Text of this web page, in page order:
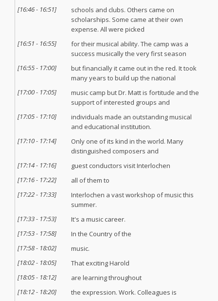
[16:46- 16:51]
schools and clubs. Others came on
scholarships. Some came at their own
expense. All were picked
[16:51 - 16:55]
for their musical ability. The camp was a
success musically the very first season
[16:55- 17:00]
but financially it came out in the red. It took
many years to build up the national
[17:00- 17:05]
music camp but Dr. Matt is fortitude and the
support of interested groups and
[17:05- 17:10]
individuals made an outstanding musical
and educational institution.
[17:10- 17:14]
Only one of its kind in the world. Many
distinguished composers and
[17:14- 17:16]
guest conductors visit Interlochen
[17:16- 17:22]
all of them to
[17:22- 17:33]
Interlochen a vast workshop of music this
summer.
[17:33- 17:53]
It's a music career.
[17:53- 17:58]
In the Country of the
[17:58- 18:02]
music.
[18:02- 18:05]
That exciting Harold
[18:05- 18:12]
are learning throughout
[18:12- 18:20]
the expression. Work. Colleagues is